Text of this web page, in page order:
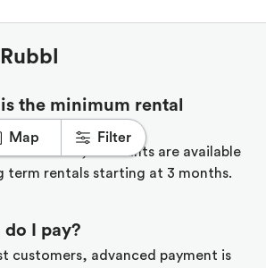
Map Filter
the minimum rental
minimum, discounts are available
term rentals starting at 3 months.
do I pay?
customers, advanced payment is